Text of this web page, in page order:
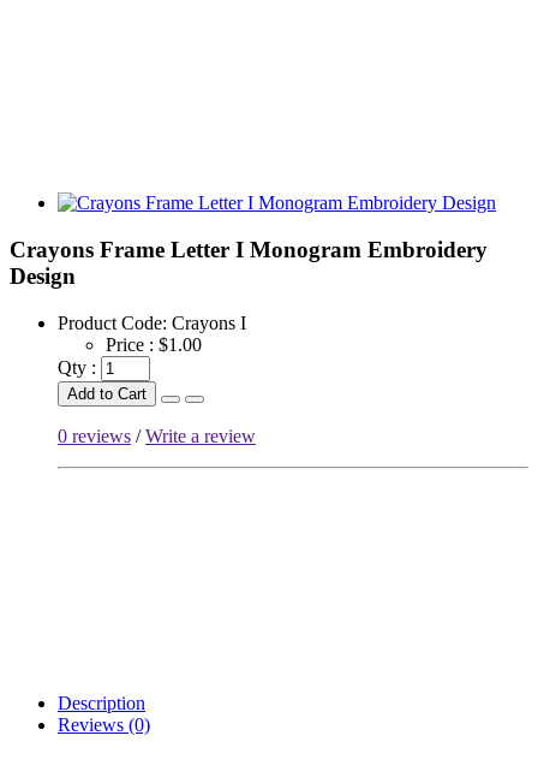
Crayons Frame Letter I Monogram Embroidery
Design
Product Code: Crayons I
Price : $1.00
Qty :
Add to Cart
0 reviews /Write a review
Description
Reviews (0)